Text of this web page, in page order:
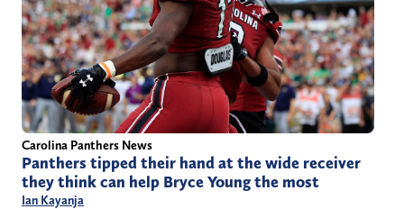
Carolina Panthers News
Panthers tipped their hand at the wide receiver
they think can help Bryce Young the most
Ian Kayanja